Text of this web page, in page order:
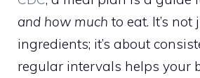
and how much to eat. It’s
ingredients; it’s about
regular intervals helps your